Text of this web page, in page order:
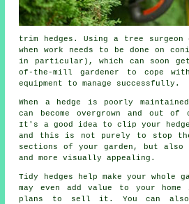
trim hedges. Using a tree surgeon
when work needs to be done on
in particular), which can soon
of-the-mill gardener to cope
equipment to manage successfully.
When a hedge is poorly
can become overgrown and out
It's a good idea to clip your
and this is not purely to stop
sections of your garden, but also
and more visually appealing.
Tidy hedges help make your whole
may even add value to your
plans to sell it. You can also